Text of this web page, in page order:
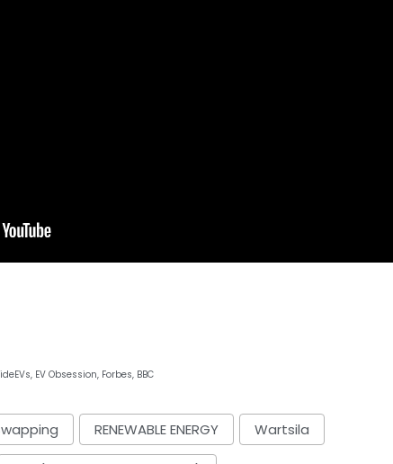
EV Obsession, Forbes, BBC
RENEWABLE ENERGY Wartsila